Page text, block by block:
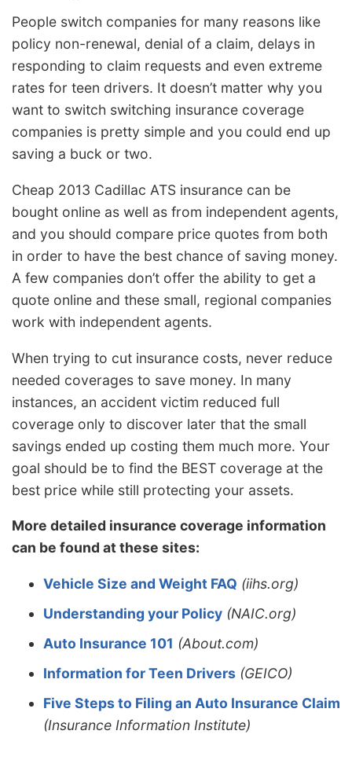
People switch companies for many reasons like
policy non-renewal, denial of a claim, delays in
responding to claim requests and even extreme
rates for teen drivers. It doesn’t matter why you
want to switch switching insurance coverage
companies is pretty simple and you could end up
saving a buck or two.
Cheap 2013 Cadillac ATS insurance can be
bought online as well as from independent agents,
and you should compare price quotes from both
in order to have the best chance of saving money.
A few companies don’t offer the ability to get a
quote online and these small, regional companies
work with independent agents.
When trying to cut insurance costs, never reduce
needed coverages to save money. In many
instances, an accident victim reduced full
coverage only to discover later that the small
savings ended up costing them much more. Your
goal should be to find the BEST coverage at the
best price while still protecting your assets.
More detailed insurance coverage information
can be found at these sites:
Vehicle Size and Weight FAQ (iihs.org)
Understanding your Policy (NAIC.org)
Auto Insurance 101 (About.com)
Information for Teen Drivers (GEICO)
Five Steps to Filing an Auto Insurance Claim
(Insurance Information Institute)